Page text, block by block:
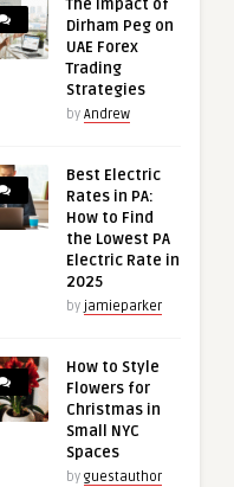
The Impact of
Dirham Peg on
UAE Forex
Trading
Strategies
by Andrew
Best Electric
Rates in PA:
How to Find
the Lowest PA
Electric Rate in
2025
by jamieparker
How to Style
Flowers for
Christmas in
Small NYC
Spaces
by guestauthor